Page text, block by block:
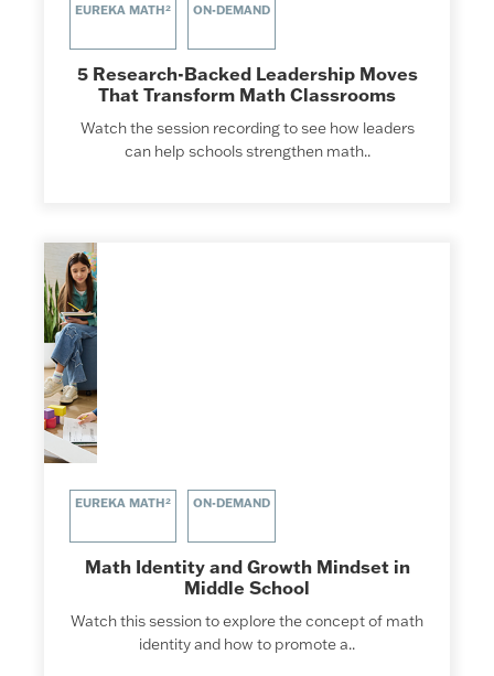
EUREKA MATH² ON-DEMAND
5 Research-Backed Leadership Moves
That Transform Math Classrooms
Watch the session recording to see how leaders
can help schools strengthen math..
EUREKA MATH² ON-DEMAND
Math Identity and Growth Mindset in
Middle School
Watch this session to explore the concept of math
identity and how to promote a..